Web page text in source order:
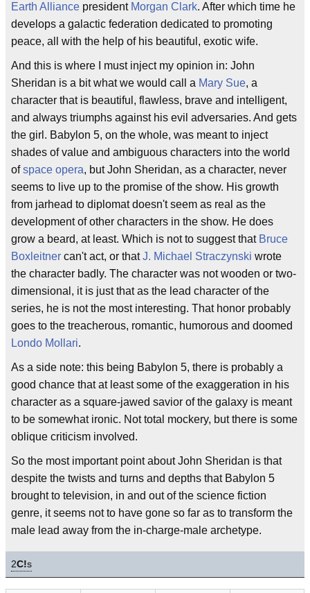
Earth Alliance president Morgan Clark. After which time he
develops a galactic federation dedicated to promoting
peace, all with the help of his beautiful, exotic wife.
And this is where I must inject my opinion in: John
Sheridan is a bit what we would call a Mary Sue, a
character that is beautiful, flawless, brave and intelligent,
and always triumphs against his evil adversaries. And gets
the girl. Babylon 5, on the whole, was meant to inject
shades of value and ambiguous characters into the world
ofspace opera, but John Sheridan, as a character, never
seems to live up to the promise of the show. His growth
from jarhead to diplomat doesn't seem as real as the
development of other characters in the show. He does
grow a beard, at least. Which is not to suggest that Bruce
Boxleitner can't act, or thatJ. Michael Straczynski wrote
the character badly. The character was not wooden or two-
dimensional, it is just that as the lead character of the
series, he is not the most interesting. That honor probably
goes to the treacherous, romantic, humorous and doomed
Londo Mollari.
As a side note: this being Babylon 5, there is probably a
good chance that at least some of the exaggeration in his
character as a square-jawed savior of the galaxy is meant
to be somewhat ironic. Not total mockery, but there is some
oblique criticism involved.
So the most important point about John Sheridan is that
despite the twists and turns and depths that Babylon 5
brought to television, in and out of the science fiction
genre, it seems not to have gone so far as to transform the
male lead away from the in-charge-male archetype.
2C!s